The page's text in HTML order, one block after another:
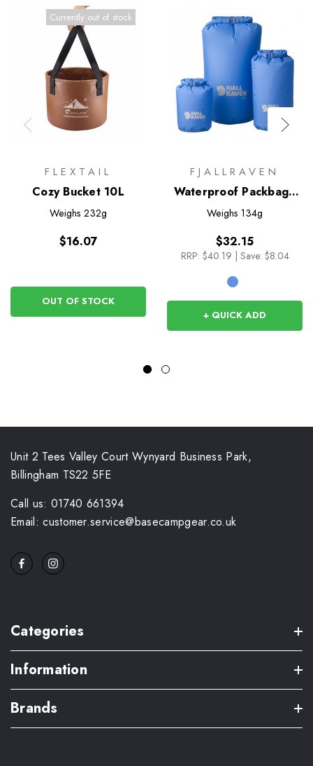
Currently out of stock
FLEXTAIL
Cozy Bucket 10L
Weighs 232g
$16.07
OUT OF STOCK
FJALLRAVEN
Waterproof Packbag -
20L
Weighs 134g
$32.15
RRP: $40.19 Save: $8.04
+ QUICK ADD
Unit 2 Tees Valley Court Wynyard Business Park,
Billingham TS22 5FE
Call us: 01740 661394
Email: customer.service@basecampgear.co.uk
Categories
Information
Brands